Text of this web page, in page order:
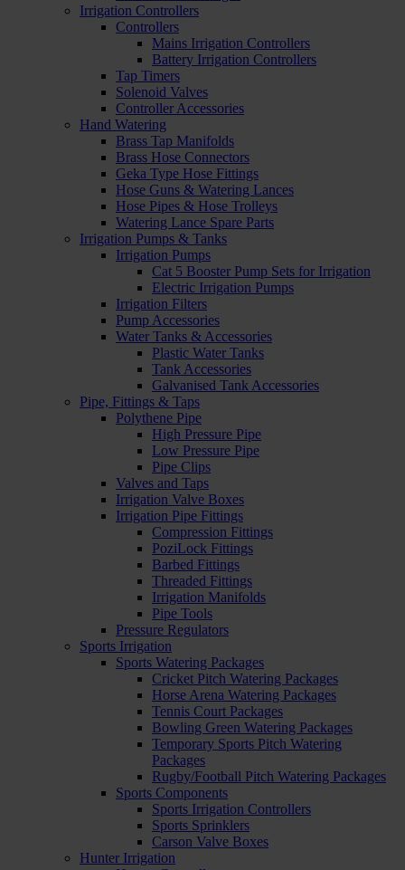
Irrigation Controllers
Controllers
Mains Irrigation Controllers
Battery Irrigation Controllers
Tap Timers
Solenoid Valves
Controller Accessories
Hand Watering
Brass Tap Manifolds
Brass Hose Connectors
Geka Type Hose Fittings
Hose Guns & Watering Lances
Hose Pipes & Hose Trolleys
Watering Lance Spare Parts
Irrigation Pumps & Tanks
Irrigation Pumps
Cat 5 Booster Pump Sets for Irrigation
Electric Irrigation Pumps
Irrigation Filters
Pump Accessories
Water Tanks & Accessories
Plastic Water Tanks
Tank Accessories
Galvanised Tank Accessories
Pipe, Fittings & Taps
Polythene Pipe
High Pressure Pipe
Low Pressure Pipe
Pipe Clips
Valves and Taps
Irrigation Valve Boxes
Irrigation Pipe Fittings
Compression Fittings
PoziLock Fittings
Barbed Fittings
Threaded Fittings
Irrigation Manifolds
Pipe Tools
Pressure Regulators
Sports Irrigation
Sports Watering Packages
Cricket Pitch Watering Packages
Horse Arena Watering Packages
Tennis Court Packages
Bowling Green Watering Packages
Temporary Sports Pitch Watering
Packages
Rugby/Football Pitch Watering Packages
Sports Components
Sports Irrigation Controllers
Sports Sprinklers
Carson Valve Boxes
Hunter Irrigation